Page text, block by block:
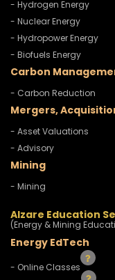
- Hydrogen Energy
- Nuclear Energy
- Hydropower Energy
- Biofuels Energy
Carbon
- Carbon Reduction
Mergers,
- Asset Valuations
- Advisory
Mining
- Mining
Alzare Education
(Energy & Mining
Energy EdTech
- Online Classes